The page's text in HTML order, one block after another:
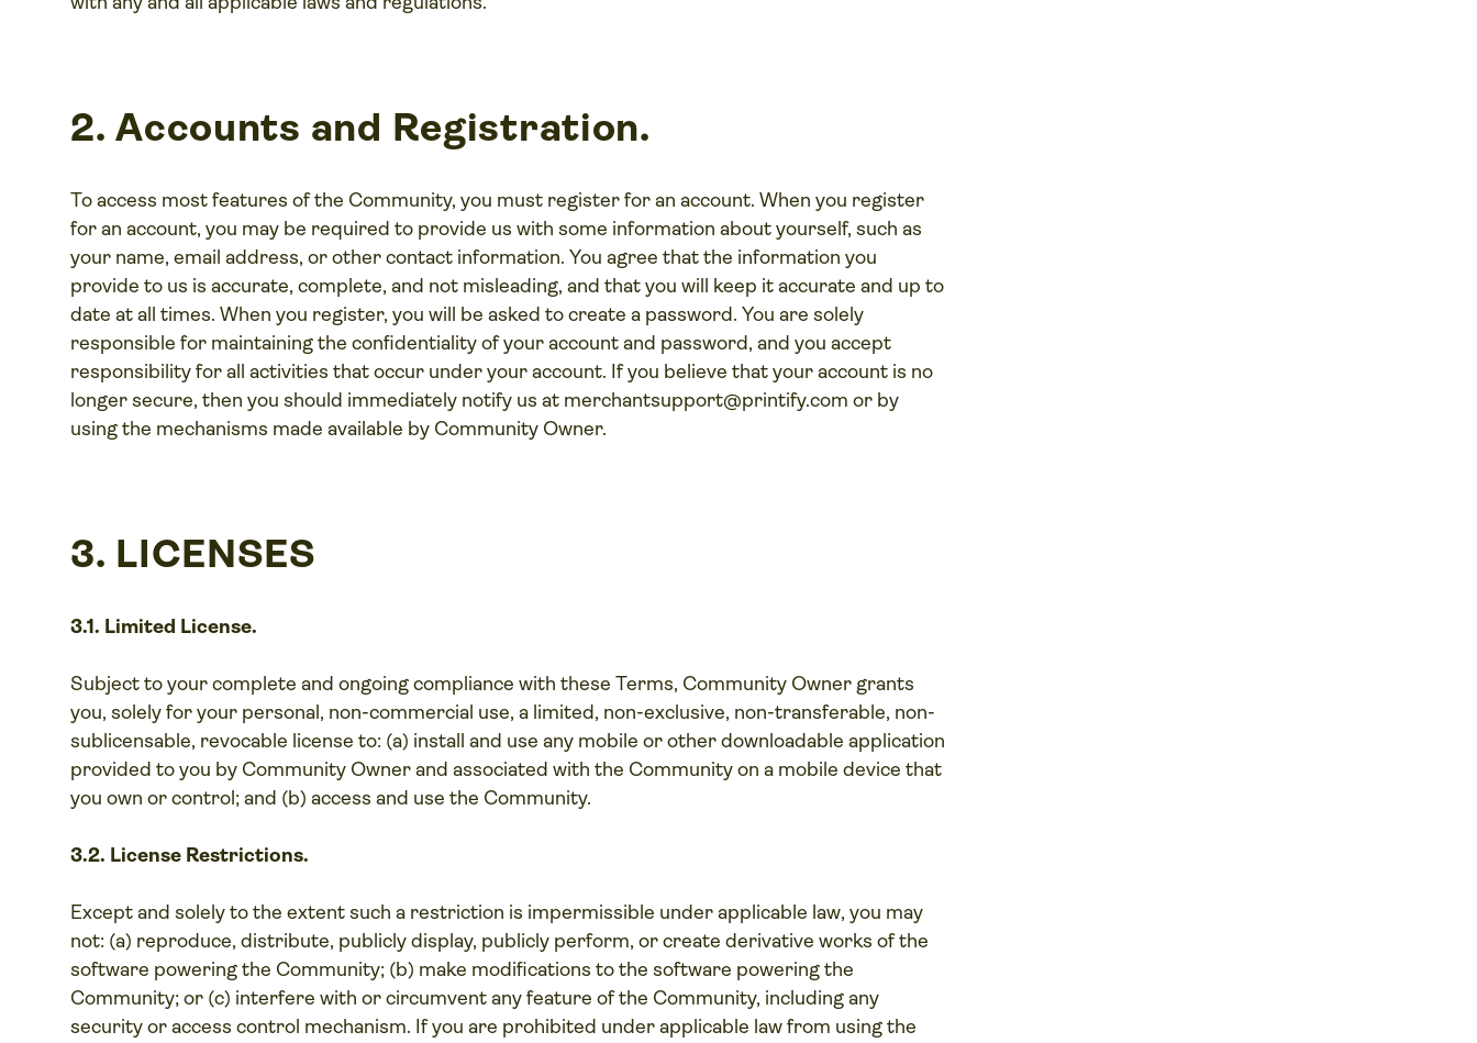
2. Accounts and Registration.
To access most features of the Community, you must register for an account. When you register
for an account, you may be required to provide us with some information about yourself, such as
your name, email address, or other contact information. You agree that the information you
provide to us is accurate, complete, and not misleading, and that you will keep it accurate and up to
date at all times. When you register, you will be asked to create a password. You are solely
responsible for maintaining the confidentiality of your account and password, and you accept
responsibility for all activities that occur under your account. If you believe that your account is no
longer secure, then you should immediately notify us at merchantsupport@printify.com or by
using the mechanisms made available by Community Owner.
3. LICENSES
3.1. Limited License.
Subject to your complete and ongoing compliance with these Terms, Community Owner grants
you, solely for your personal, non-commercial use, a limited, non-exclusive, non-transferable, non-
sublicensable, revocable license to: (a) install and use any mobile or other downloadable application
provided to you by Community Owner and associated with the Community on a mobile device that
you own or control; and (b) access and use the Community.
3.2. License Restrictions.
Except and solely to the extent such a restriction is impermissible under applicable law, you may
not: (a) reproduce, distribute, publicly display, publicly perform, or create derivative works of the
software powering the Community; (b) make modifications to the software powering the
Community; or (c) interfere with or circumvent any feature of the Community, including any
security or access control mechanism. If you are prohibited under applicable law from using the